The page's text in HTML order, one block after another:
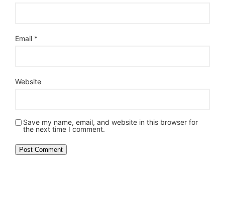
Email *
Website
Save my name, email, and website in this browser for
the next time I comment.